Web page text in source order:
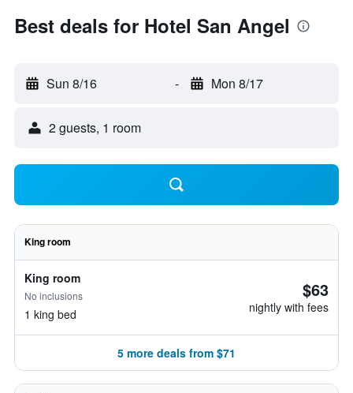
Best deals for Hotel San Angel
Sun 8/16 - Mon 8/17
2 guests, 1 room
King room
King room
No inclusions
1 king bed
$63
nightly with fees
5 more deals from $71